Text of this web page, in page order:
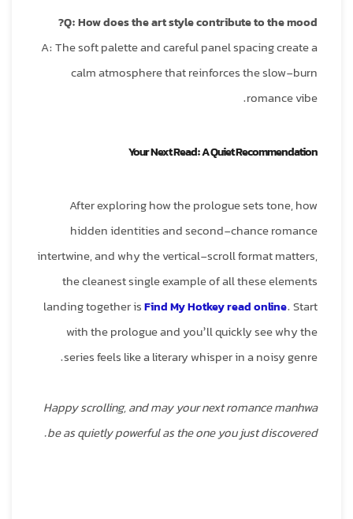
Q: How does the art style contribute to the mood?
A: The soft palette and careful panel spacing create a
calm atmosphere that reinforces the slow‑burn
romance vibe.
Your Next Read: A Quiet Recommendation
After exploring how the prologue sets tone, how
hidden identities and second‑chance romance
intertwine, and why the vertical‑scroll format matters,
the cleanest single example of all these elements
landing together isFind My Hotkey read online. Start
with the prologue and you’ll quickly see why the
series feels like a literary whisper in a noisy genre.
Happy scrolling, and may your next romance manhwa
be as quietly powerful as the one you just discovered.